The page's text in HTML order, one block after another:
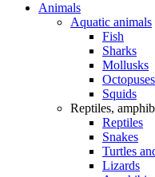
Animals
Aquatic animals
Fish
Sharks
Mollusks
Octopuses
Squids
Reptiles,
Reptiles
Snakes
Turtles
Lizards